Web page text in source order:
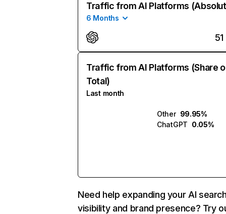
Traffic from AI Platforms
6 Months
51
Traffic from AI Platforms (Share
Total)
Last month
Other 99.95%
ChatGPT 0.05%
Need help expanding your AI
visibility and brand presence? Try